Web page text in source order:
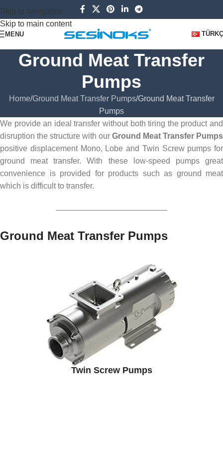
Skip to navigation
Skip to main content
MENU
Ground Meat Transfer
Pumps
Home Ground Meat Transfer Pumps Ground Meat Transfer
Pumps
We provide an ideal transfer without both tiring the product and
disruption the structure with our Ground Meat Transfer Pumps
positive displacement Mono, Lobe and Twin Screw pumps for
ground meat transfer. With these low-speed pumps great
convenience is provided for products such as ground meat
which is difficult to transfer.
Ground Meat Transfer Pumps
Twin Screw Pumps